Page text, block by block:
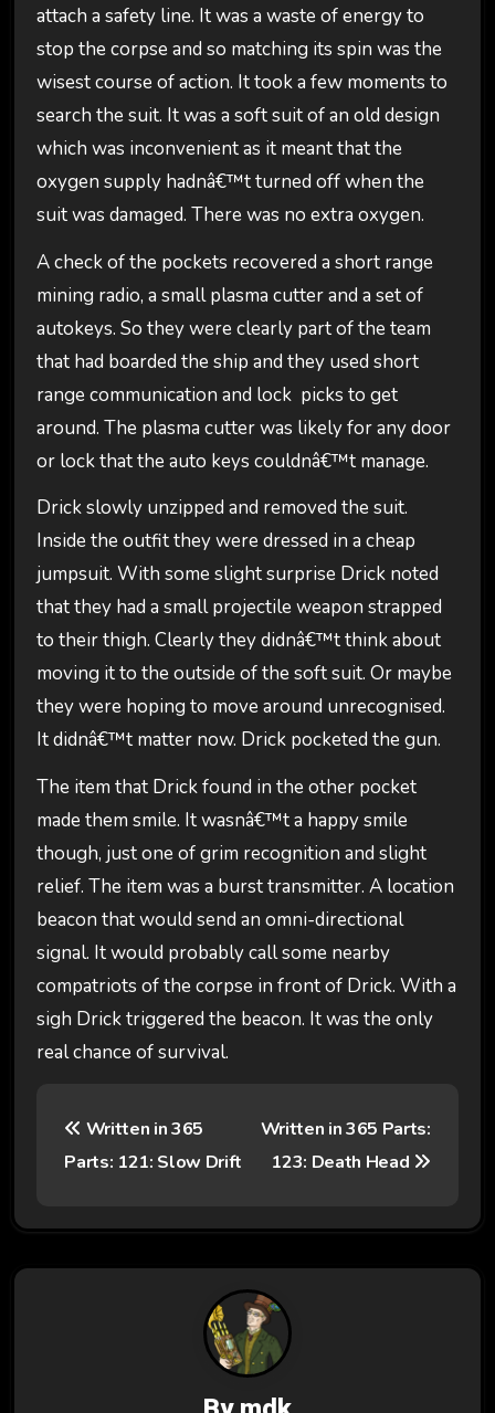
attach a safety line. It was a waste of energy to
stop the corpse and so matching its spin was the
wisest course of action. It took a few moments to
search the suit. It was a soft suit of an old design
which was inconvenient as it meant that the
oxygen supply hadnâ€™t turned off when the
suit was damaged. There was no extra oxygen.
A check of the pockets recovered a short range
mining radio, a small plasma cutter and a set of
autokeys. So they were clearly part of the team
that had boarded the ship and they used short
range communication and lock picks to get
around. The plasma cutter was likely for any door
or lock that the auto keys couldnâ€™t manage.
Drick slowly unzipped and removed the suit.
Inside the outfit they were dressed in a cheap
jumpsuit. With some slight surprise Drick noted
that they had a small projectile weapon strapped
to their thigh. Clearly they didnâ€™t think about
moving it to the outside of the soft suit. Or maybe
they were hoping to move around unrecognised.
It didnâ€™t matter now. Drick pocketed the gun.
The item that Drick found in the other pocket
made them smile. It wasnâ€™t a happy smile
though, just one of grim recognition and slight
relief. The item was a burst transmitter. A location
beacon that would send an omni-directional
signal. It would probably call some nearby
compatriots of the corpse in front of Drick. With a
sigh Drick triggered the beacon. It was the only
real chance of survival.
t
Written in 365
Parts: 121: Slow Drift
Written in 365 Parts:
123: Death Head